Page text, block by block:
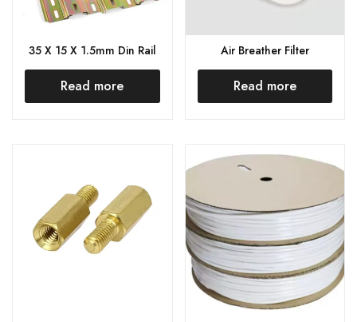
35 X 15 X 1.5mm Din Rail
Read more
Air Breather Filter
Read more